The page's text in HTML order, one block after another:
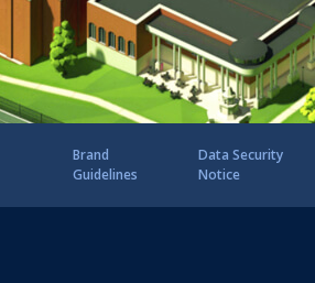
Brand
Guidelines
Data Security
Notice